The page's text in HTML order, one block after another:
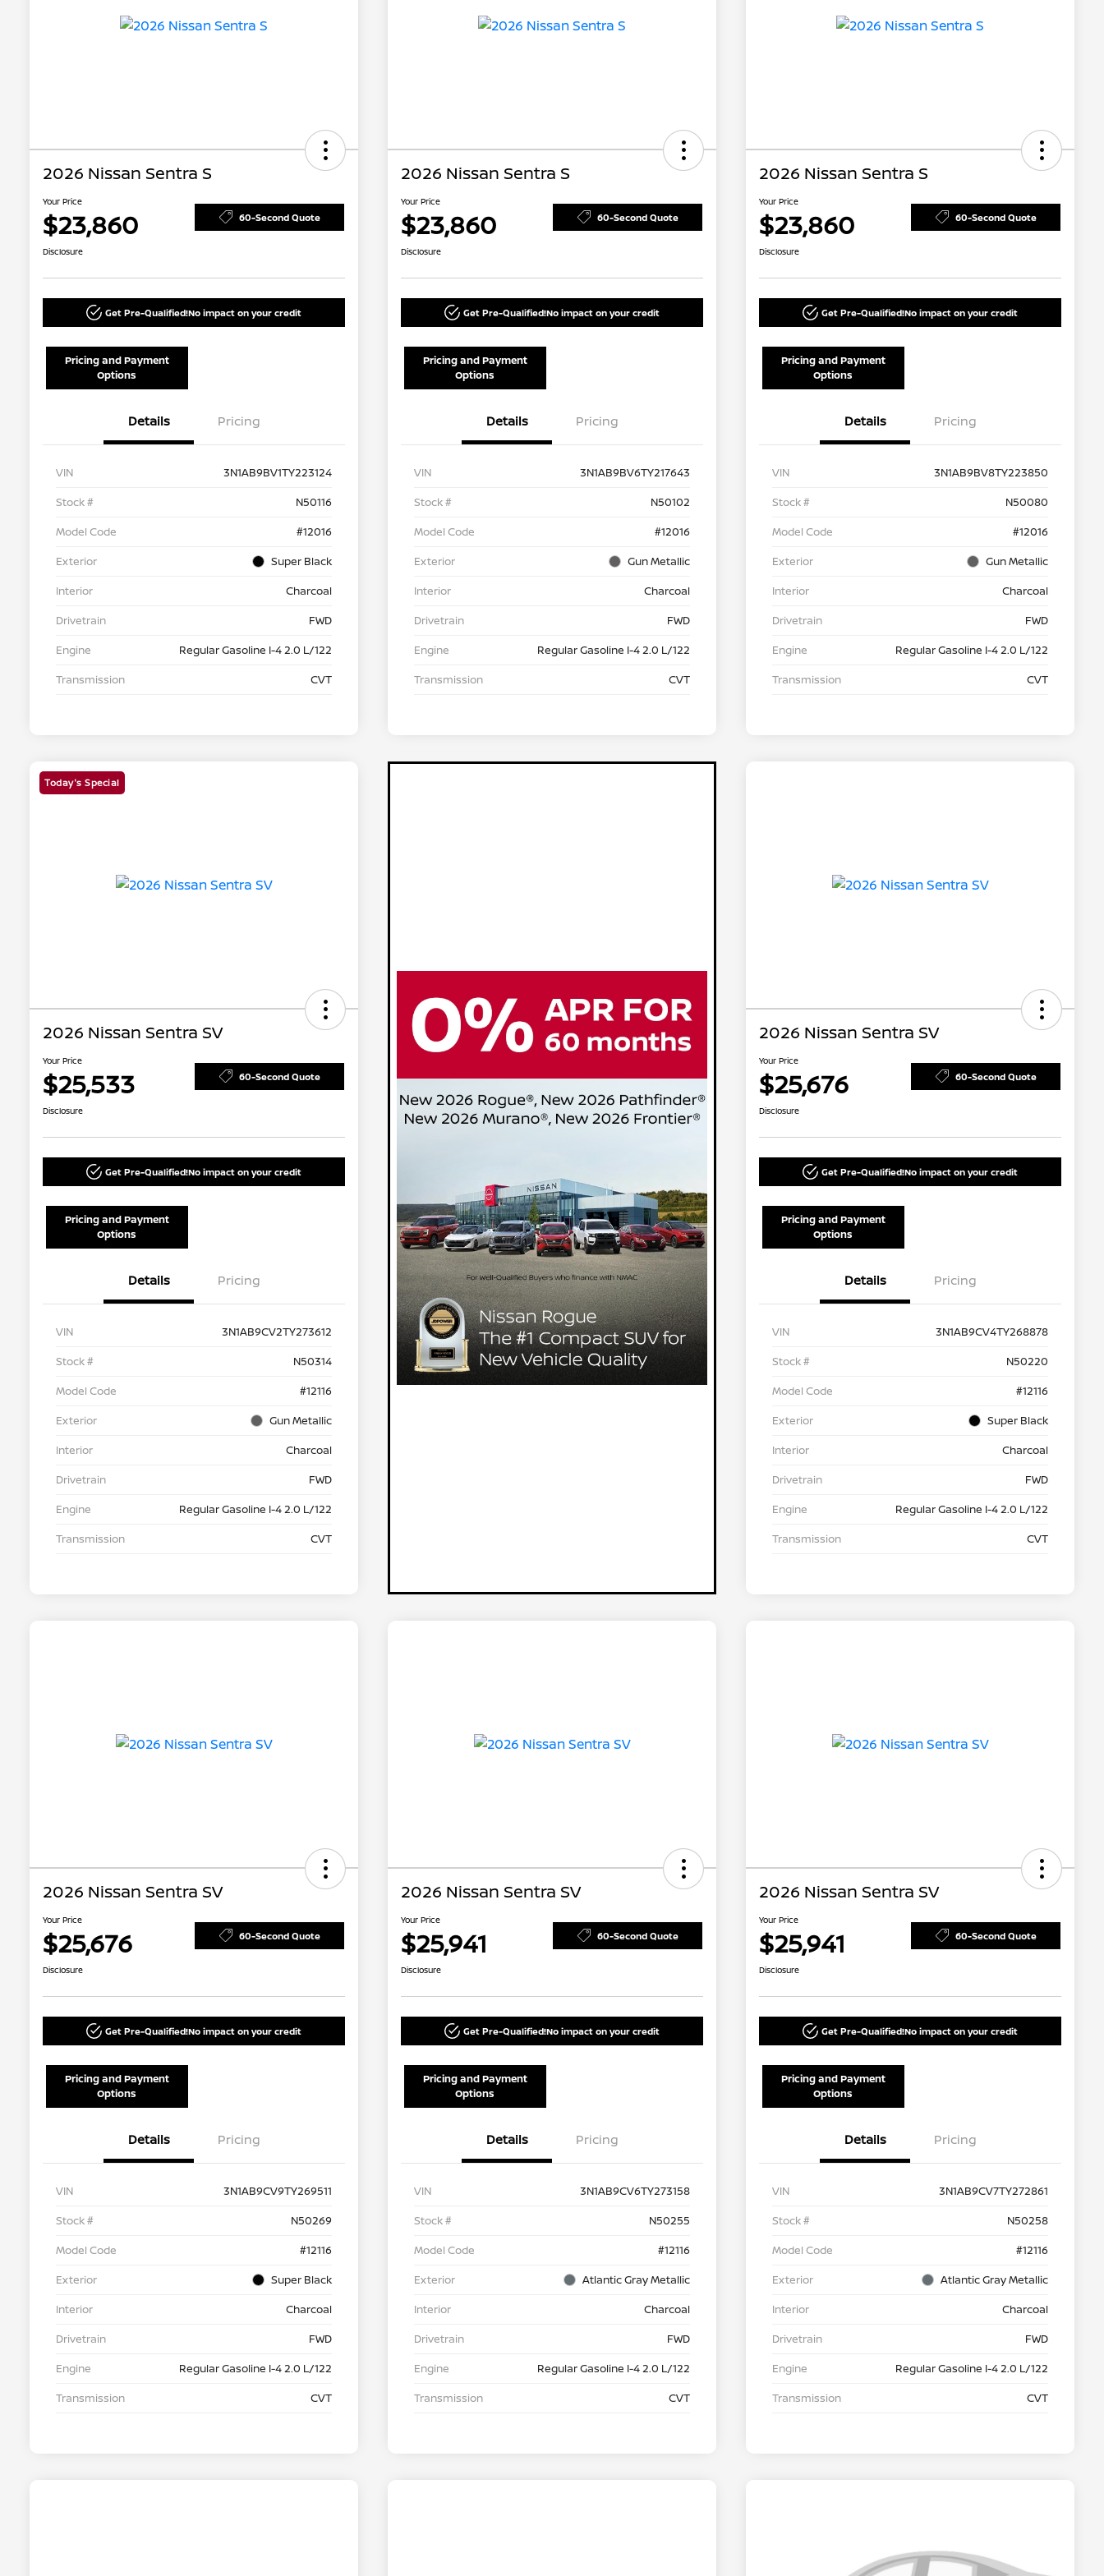
2026 Nissan Sentra S
Your Price
$23,860 60-Second Quote
Disclosure
Get Pre-Qualified!No impact on your credit
Pricing and Payment
Options
Details Pricing
VIN
3N1AB9BV1TY223124
Stock #
N50116
Model Code
#12016
Exterior
Super Black
Interior
Charcoal
Drivetrain
FWD
Engine
Regular Gasoline I-4 2.0 L/122
Transmission
CVT
2026 Nissan Sentra S
Your Price
$23,860 60-Second Quote
Disclosure
Get Pre-Qualified!No impact on your credit
Pricing and Payment
Options
Details Pricing
VIN
3N1AB9BV6TY217643
Stock #
N50102
Model Code
#12016
Exterior
Gun Metallic
Interior
Charcoal
Drivetrain
FWD
Engine
Regular Gasoline I-4 2.0 L/122
Transmission
CVT
2026 Nissan Sentra S
Your Price
$23,860 60-Second Quote
Disclosure
Get Pre-Qualified!No impact on your credit
Pricing and Payment
Options
Details Pricing
VIN
3N1AB9BV8TY223850
Stock #
N50080
Model Code
#12016
Exterior
Gun Metallic
Interior
Charcoal
Drivetrain
FWD
Engine
Regular Gasoline I-4 2.0 L/122
Transmission
CVT
Today's Special
2026 Nissan Sentra SV
Your Price
$25,533 60-Second Quote
Disclosure
Get Pre-Qualified!No impact on your credit
Pricing and Payment
Options
Details Pricing
VIN
3N1AB9CV2TY273612
Stock #
N50314
Model Code
#12116
Exterior
Gun Metallic
Interior
Charcoal
Drivetrain
FWD
Engine
Regular Gasoline I-4 2.0 L/122
Transmission
CVT
2026 Nissan Sentra SV
Your Price
$25,676 60-Second Quote
Disclosure
Get Pre-Qualified!No impact on your credit
Pricing and Payment
Options
Details Pricing
VIN
3N1AB9CV4TY268878
Stock #
N50220
Model Code
#12116
Exterior
Super Black
Interior
Charcoal
Drivetrain
FWD
Engine
Regular Gasoline I-4 2.0 L/122
Transmission
CVT
2026 Nissan Sentra SV
Your Price
$25,676 60-Second Quote
Disclosure
Get Pre-Qualified!No impact on your credit
Pricing and Payment
Options
Details Pricing
VIN
3N1AB9CV9TY269511
Stock #
N50269
Model Code
#12116
Exterior
Super Black
Interior
Charcoal
Drivetrain
FWD
Engine
Regular Gasoline I-4 2.0 L/122
Transmission
CVT
2026 Nissan Sentra SV
Your Price
$25,941 60-Second Quote
Disclosure
Get Pre-Qualified!No impact on your credit
Pricing and Payment
Options
Details Pricing
VIN
3N1AB9CV6TY273158
Stock #
N50255
Model Code
#12116
Exterior
Atlantic Gray Metallic
Interior
Charcoal
Drivetrain
FWD
Engine
Regular Gasoline I-4 2.0 L/122
Transmission
CVT
2026 Nissan Sentra SV
Your Price
$25,941 60-Second Quote
Disclosure
Get Pre-Qualified!No impact on your credit
Pricing and Payment
Options
Details Pricing
VIN
3N1AB9CV7TY272861
Stock #
N50258
Model Code
#12116
Exterior
Atlantic Gray Metallic
Interior
Charcoal
Drivetrain
FWD
Engine
Regular Gasoline I-4 2.0 L/122
Transmission
CVT